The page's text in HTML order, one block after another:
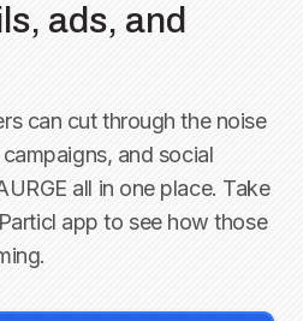
ads, and
can cut through the noise
and social
all in one place. Take
app to see how those